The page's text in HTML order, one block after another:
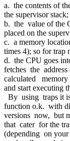
a. the contents of
the supervisor stack;
b. the value of the
placed on the
c. a memory
times 4); so for trap
d. the CPU goes
fetches the
calculated memory
and start executing
By using traps it
function o.k. with
versions now, but
that cater for the
(depending on